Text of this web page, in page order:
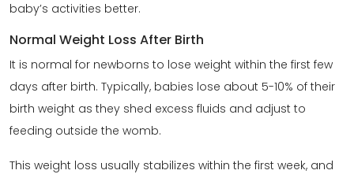
baby’s activities better.
Normal Weight Loss After Birth
It is normal for newborns to lose weight within the first few
days after birth. Typically, babies lose about 5-10% of their
birth weight as they shed excess fluids and adjust to
feeding outside the womb.
This weight loss usually stabilizes within the first week, and